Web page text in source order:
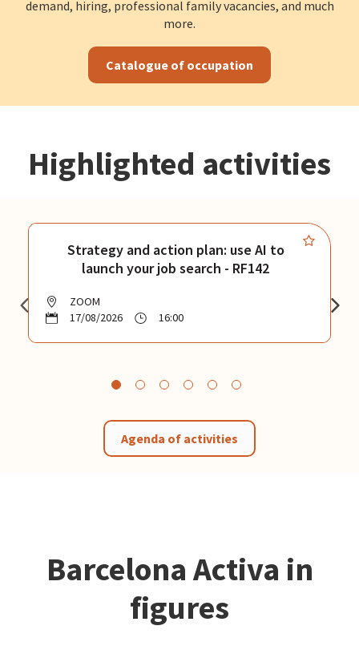
demand, hiring, professional family vacancies, and much
more.
Catalogue of occupation
Highlighted activities
Strategy and action plan: use AI to
launch your job search - RF142
ZOOM
17/08/2026
16:00
Agenda of activities
Barcelona Activa in
figures